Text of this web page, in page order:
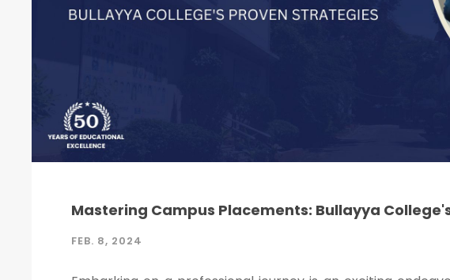
Mastering Campus Placements: Bullayya
FEB. 8, 2024